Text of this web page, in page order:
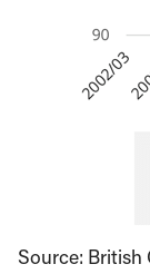
Source: British